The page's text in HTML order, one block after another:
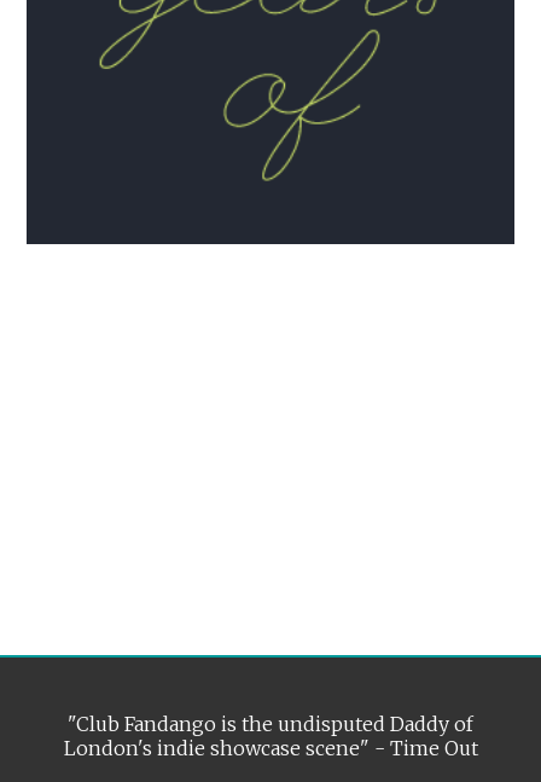
"Club Fandango is the undisputed Daddy of
London's indie showcase scene" - Time Out